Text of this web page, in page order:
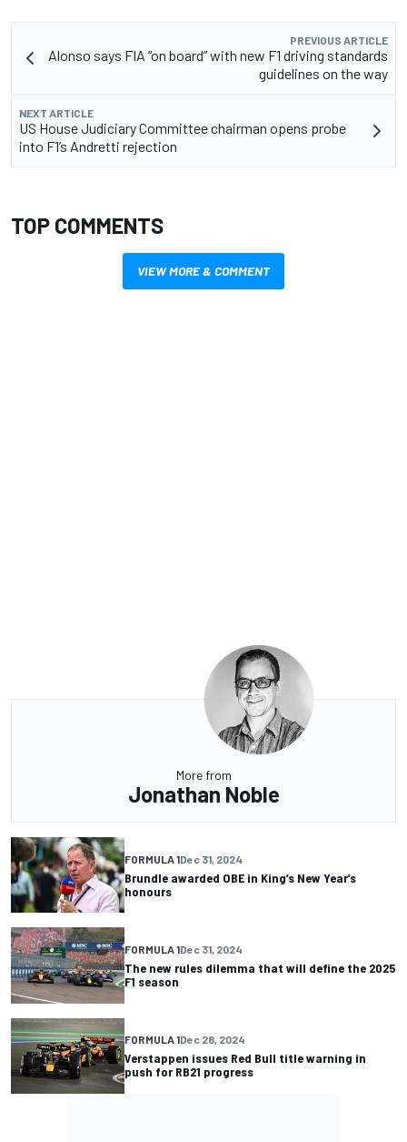
PREVIOUS ARTICLE
Alonso says FIA “on board” with new F1 driving standards
guidelines on the way
NEXT ARTICLE
US House Judiciary Committee chairman opens probe
into F1’s Andretti rejection
TOP COMMENTS
VIEW MORE & COMMENT
More from
Jonathan Noble
FORMULA 1Dec 31, 2024
Brundle awarded OBE in King’s New Year’s
honours
FORMULA 1Dec 31, 2024
The new rules dilemma that will define the 2025
F1 season
FORMULA 1Dec 28, 2024
Verstappen issues Red Bull title warning in
push for RB21 progress